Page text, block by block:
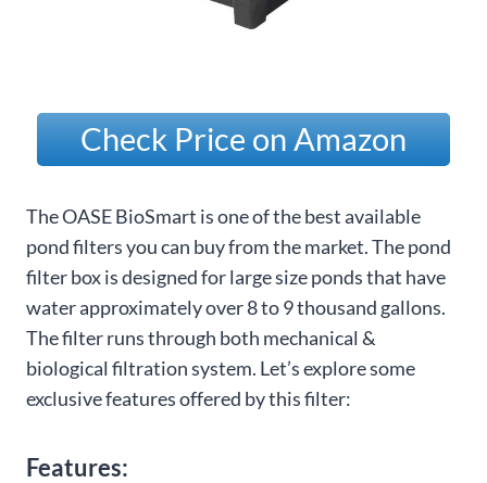
Check Price on Amazon
The OASE BioSmart is one of the best available
pond filters you can buy from the market. The pond
filter box is designed for large size ponds that have
water approximately over 8 to 9 thousand gallons.
The filter runs through both mechanical &
biological filtration system. Let’s explore some
exclusive features offered by this filter:
Features: